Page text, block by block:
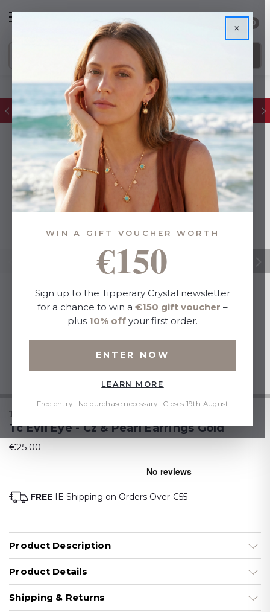
0
FREE IE Shipping on Orders Over €55
TIPPERARY CRYSTAL
Tc Evil Eye - Cz & Pearl Earrings Gold
€25.00
FREE IE Shipping on Orders Over €55
Product Description
Product Details
Shipping & Returns
×
WIN A GIFT VOUCHER WORTH
€150
Sign up to the Tipperary Crystal newsletter
for a chance to win a €150 gift voucher –
plus 10% off your first order.
ENTER NOW
LEARN MORE
Free entry · No purchase necessary · Closes 19th August